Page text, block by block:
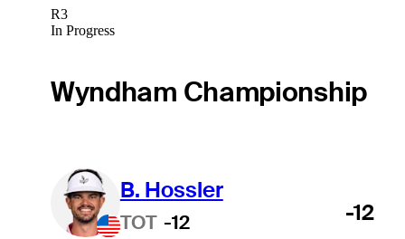
R3
In Progress
Wyndham Championship
B. Hossler
TOT -12 -12